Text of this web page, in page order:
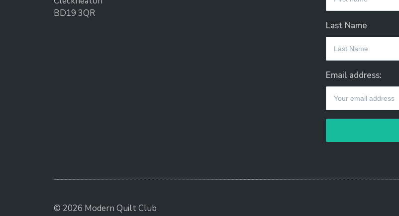
BD19 3QR
Last Name
Email address:
© 2026 Modern Quilt Club